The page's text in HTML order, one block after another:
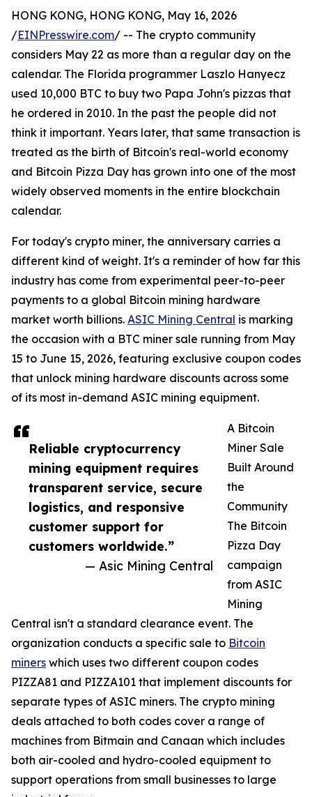
Reliable cryptocurrency
mining equipment requires
transparent service, secure
logistics, and responsive
customer support for
customers worldwide.”
— Asic Mining Central
HONG KONG, HONG KONG, May 16, 2026
/EINPresswire.com/ -- The crypto community
considers May 22 as more than a regular day on the
calendar. The Florida programmer Laszlo Hanyecz
used 10,000 BTC to buy two Papa John's pizzas that
he ordered in 2010. In the past the people did not
think it important. Years later, that same transaction is
treated as the birth of Bitcoin's real-world economy
and Bitcoin Pizza Day has grown into one of the most
widely observed moments in the entire blockchain
calendar.
For today's crypto miner, the anniversary carries a
different kind of weight. It's a reminder of how far this
industry has come from experimental peer-to-peer
payments to a global Bitcoin mining hardware
market worth billions. ASIC Mining Central is marking
the occasion with a BTC miner sale running from May
15 to June 15, 2026, featuring exclusive coupon codes
that unlock mining hardware discounts across some
of its most in-demand ASIC mining equipment.
A Bitcoin
Miner Sale
Built Around
the
Community
The Bitcoin
Pizza Day
campaign
from ASIC
Mining
Central isn't a standard clearance event. The
organization conducts a specific sale to Bitcoin
miners which uses two different coupon codes
PIZZA81 and PIZZA101 that implement discounts for
separate types of ASIC miners. The crypto mining
deals attached to both codes cover a range of
machines from Bitmain and Canaan which includes
both air-cooled and hydro-cooled equipment to
support operations from small businesses to large